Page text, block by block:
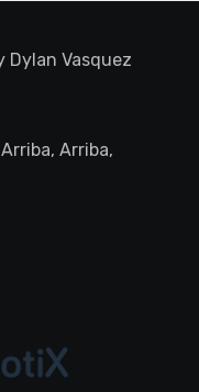
Dylan Vasquez
Arriba,